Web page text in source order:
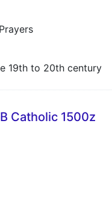
19th to 20th century
Catholic 1500z